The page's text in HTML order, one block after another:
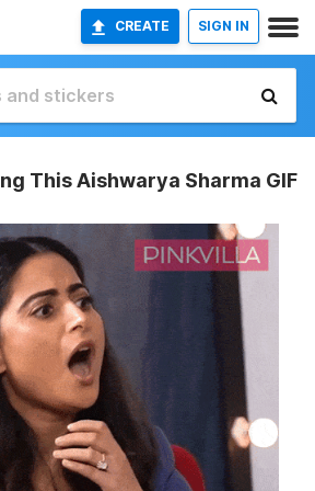
CREATE SIGN IN
This Aishwarya Sharma GIF